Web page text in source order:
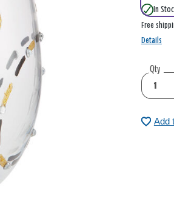
In
Free
Details
Qty
Add